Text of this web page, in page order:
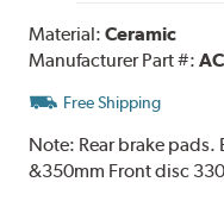
Material:Ceramic
Manufacturer Part #:
Free Shipping
Note: Rear brake pads.
&350mm Front disc